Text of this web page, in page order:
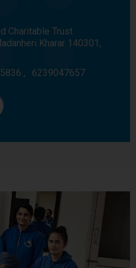
Charitable Trust
Kharar 140301,
, 6239047657